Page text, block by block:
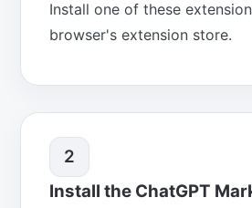
Install one of these
browser's extension store.
2
Install the ChatGPT